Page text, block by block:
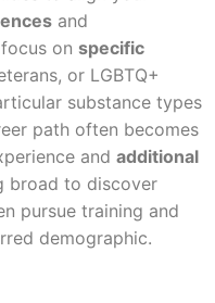
and
on specific
or LGBTQ+
substance types
path often becomes
and additional
broad to discover
pursue training and
demographic.